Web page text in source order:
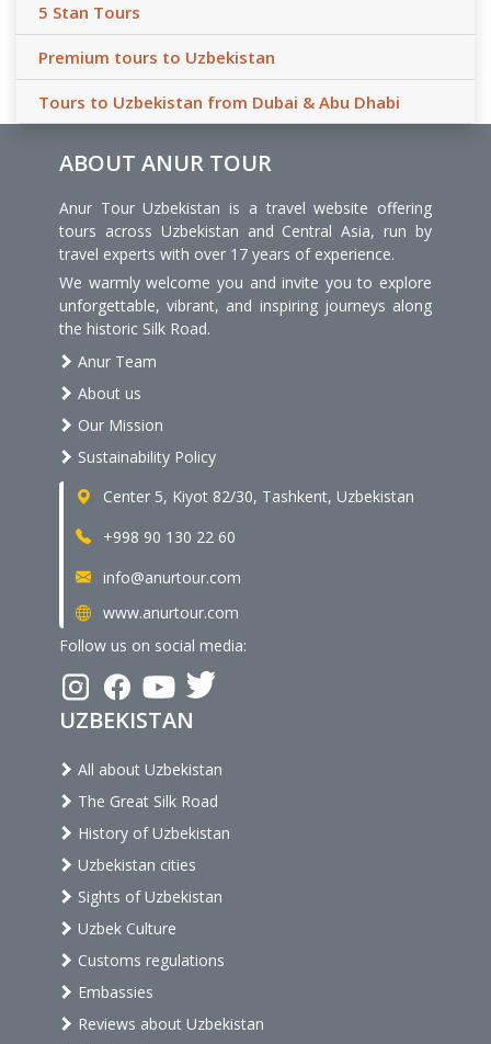
5 Stan Tours
Premium tours to Uzbekistan
Tours to Uzbekistan from Dubai & Abu Dhabi
ABOUT ANUR TOUR
Anur Tour Uzbekistan is a travel website offering
tours across Uzbekistan and Central Asia, run by
travel experts with over 17 years of experience.
We warmly welcome you and invite you to explore
unforgettable, vibrant, and inspiring journeys along
the historic Silk Road.
Anur Team
About us
Our Mission
Sustainability Policy
Center 5, Kiyot 82/30, Tashkent, Uzbekistan
+998 90 130 22 60
info@anurtour.com
www.anurtour.com
Follow us on social media:
UZBEKISTAN
All about Uzbekistan
The Great Silk Road
History of Uzbekistan
Uzbekistan cities
Sights of Uzbekistan
Uzbek Culture
Customs regulations
Embassies
Reviews about Uzbekistan